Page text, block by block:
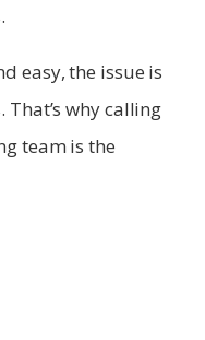
easy, the issue is
why calling
team is the